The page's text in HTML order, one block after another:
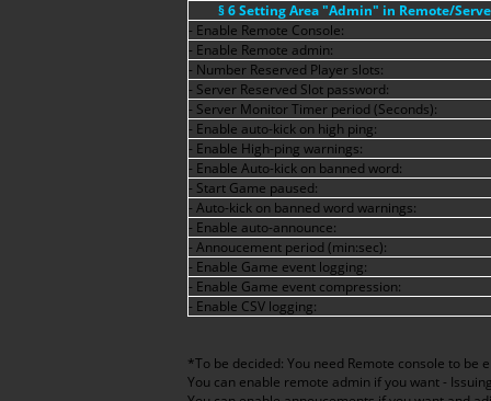
§ 6 Setting Area "Admin" in Remote/
- Enable Remote Console:
- Enable Remote admin:
- Number Reserved Player slots:
- Server Reserved Slot password:
- Server Monitor Timer period (Seconds):
- Enable auto-kick on high ping:
- Enable High-ping warnings:
- Enable Auto-kick on banned word:
- Start Game paused:
- Auto-kick on banned word warnings:
- Enable auto-announce:
- Annoucement period (min:sec):
- Enable Game event logging:
- Enable Game event compression:
- Enable CSV logging:
*To be decided: You need Remote console to
You can enable remote admin if you want -